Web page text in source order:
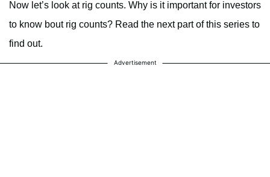
Now let’s look at rig counts. Why is it important for investors
to know bout rig counts? Read the next part of this series to
find out.
Advertisement